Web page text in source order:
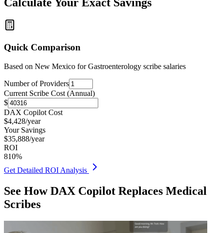
Calculate Your Exact Savings
Quick Comparison
Based on New Mexico for Gastroenterology scribe salaries
Number of Providers
Current Scribe Cost (Annual)
$
DAX Copilot Cost
$4,428/year
Your Savings
$35,888/year
ROI
810%
Get Detailed ROI Analysis
See How DAX Copilot Replaces Medical
Scribes